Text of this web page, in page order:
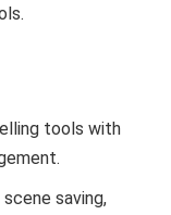
tools with
saving,